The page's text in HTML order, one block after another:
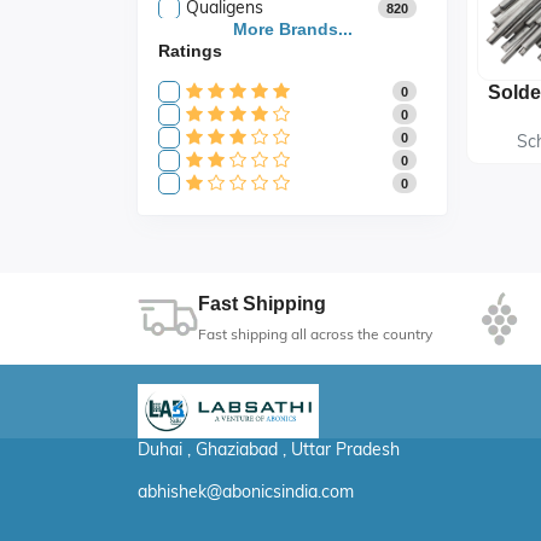
Qualigens 820
Saroja Industries
Scientific
SES 105
More Brands...
Ratings
0
0
0
0
0
Fast Shipping
Fast shipping all across the country
Duhai , Ghaziabad , Uttar Pradesh
abhishek@abonicsindia.com